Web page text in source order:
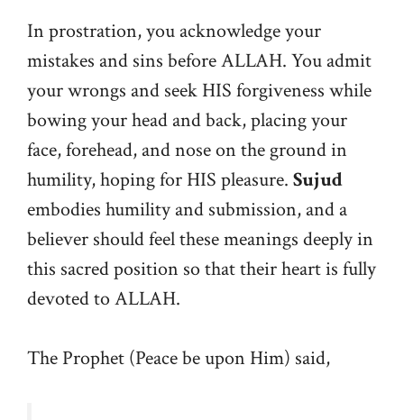
In prostration, you acknowledge your
mistakes and sins before ALLAH. You admit
your wrongs and seek HIS forgiveness while
bowing your head and back, placing your
face, forehead, and nose on the ground in
humility, hoping for HIS pleasure. Sujud
embodies humility and submission, and a
believer should feel these meanings deeply in
this sacred position so that their heart is fully
devoted to ALLAH.
The Prophet (Peace be upon Him) said,